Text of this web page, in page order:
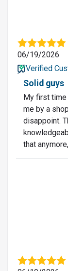
06/19/2026
Verified
Solid guys
My first
me by a
disappoint.
that